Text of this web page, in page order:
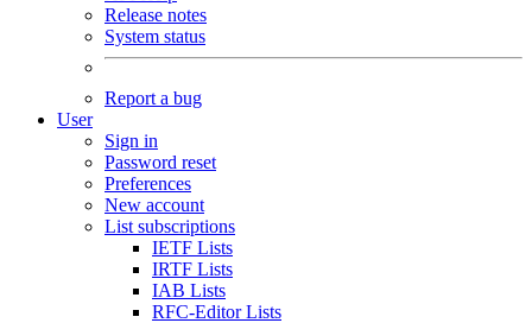
Release notes
System status
Report a bug
User
Sign in
Password reset
Preferences
New account
List subscriptions
IETF Lists
IRTF Lists
IAB Lists
RFC-Editor Lists